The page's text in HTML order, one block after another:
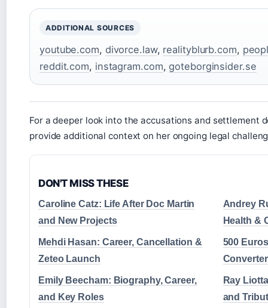
ADDITIONAL SOURCES
youtube.com, divorce.law, realityblurb.com,
reddit.com, instagram.com,goteborginsider.se
For a deeper look into the accusations and settlement
provide additional context on her ongoing legal
DON'T MISS THESE
Caroline Catz: Life After Doc Martin
and New Projects
Andrey
Health &
Mehdi Hasan: Career, Cancellation &
Zeteo Launch
500
Emily Beecham: Biography, Career,
and Key Roles
Ray
and